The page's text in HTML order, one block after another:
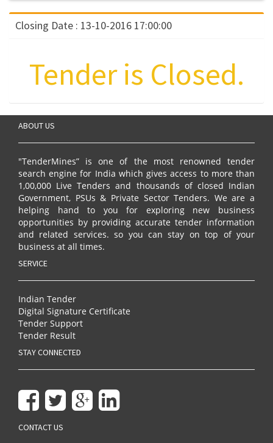
Closing Date : 13-10-2016 17:00:00
Tender is Closed.
ABOUT US
"TenderMines” is one of the most renowned tender
search engine for India which gives access to more than
1,00,000 Live Tenders and thousands of closed Indian
Government, PSUs & Private Sector Tenders. We are a
helping hand to you for exploring new business
opportunities by providing accurate tender information
and related services. so you can stay on top of your
business at all times.
SERVICE
Indian Tender
Digital Signature Certificate
Tender Support
Tender Result
STAY CONNECTED
CONTACT US